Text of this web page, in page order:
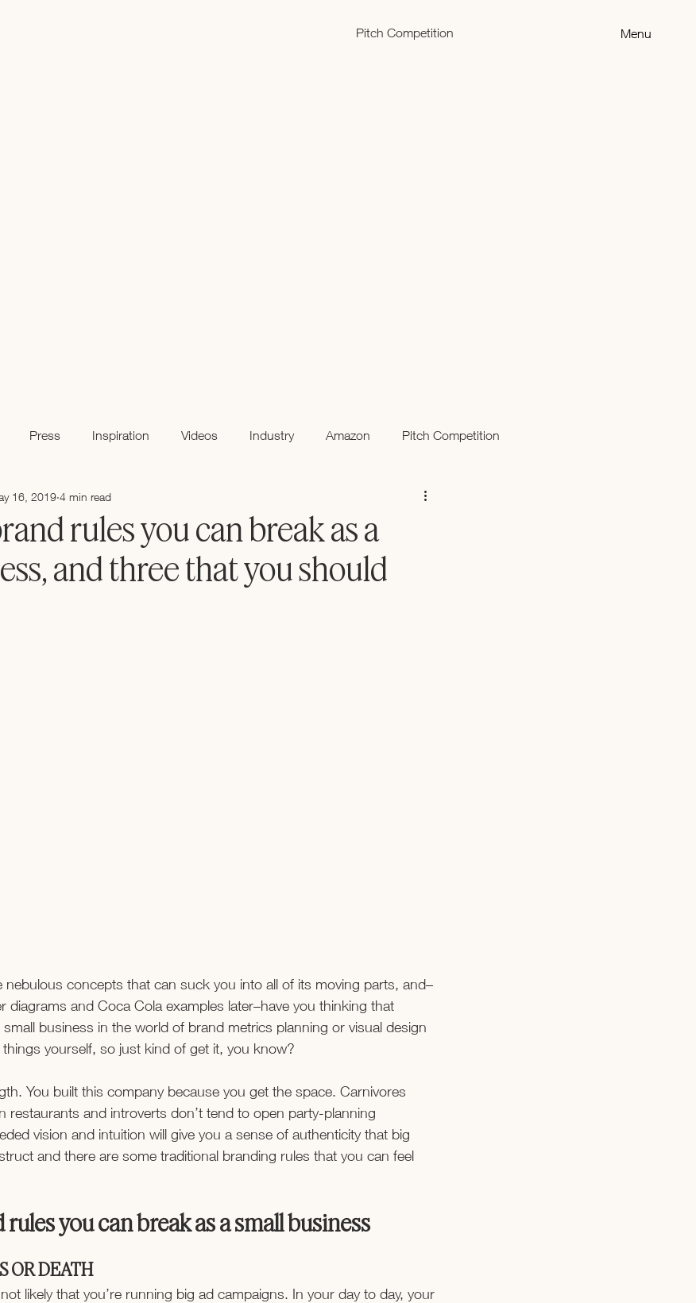
Pitch Competition Menu
Press Inspiration Videos Industry Amazon Pitch Competition
rules you can break as a
and three that you should
16, 2019 4 min read
nebulous concepts that can suck you into all of its moving parts, and–
diagrams and Coca Cola examples later–have you thinking that
small business in the world of brand metrics planning or visual design
yourself, so just kind of get it, you know?
You built this company because you get the space. Carnivores
restaurants and introverts don’t tend to open party-planning
vision and intuition will give you a sense of authenticity that big
and there are some traditional branding rules that you can feel
you can break as a small business
OR DEATH
likely that you’re running big ad campaigns. In your day to day, your